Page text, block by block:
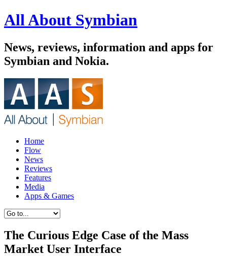
All About Symbian
News, reviews, information and apps for
Symbian and Nokia.
Home
Flow
News
Reviews
Features
Media
Apps & Games
The Curious Edge Case of the Mass
Market User Interface